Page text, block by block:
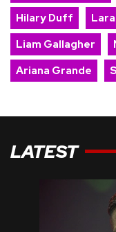
Hilary Duff
Liam Gallagher
Ariana Grande
LATEST